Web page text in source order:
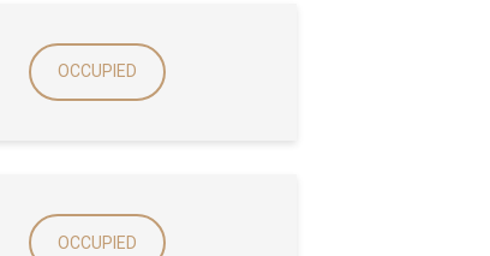
OCCUPIED
OCCUPIED